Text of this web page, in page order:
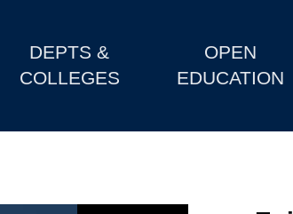
DEPTS &
COLLEGES
OPEN
EDUCATION